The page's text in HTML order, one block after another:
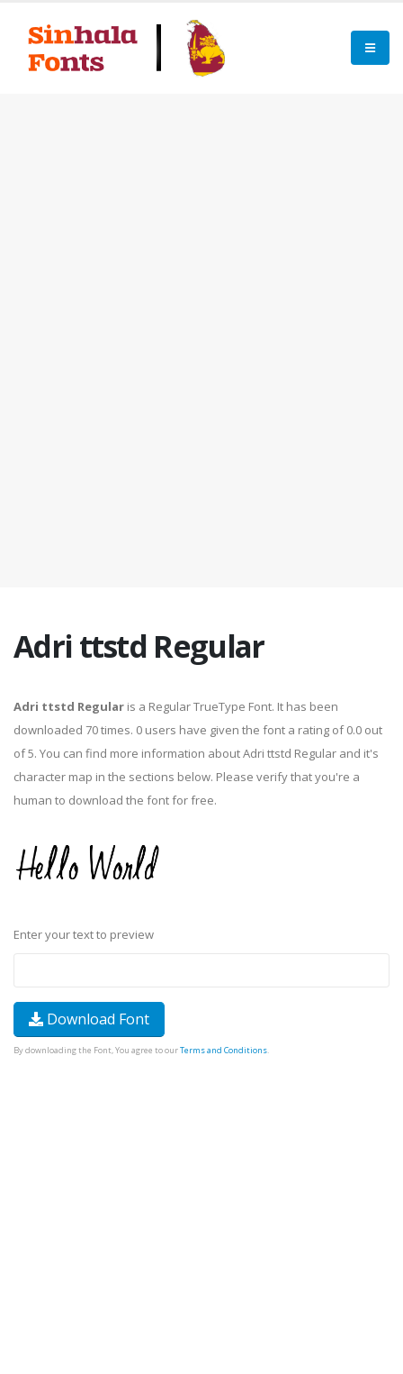
Adri ttstd Regular
Adri ttstd Regular is a Regular TrueType Font. It has been
downloaded 70 times. 0 users have given the font a rating of 0.0 out
of 5. You can find more information about Adri ttstd Regular and it's
character map in the sections below. Please verify that you're a
human to download the font for free.
Enter your text to preview
Download Font
By downloading the Font, You agree to ourTerms and Conditions.